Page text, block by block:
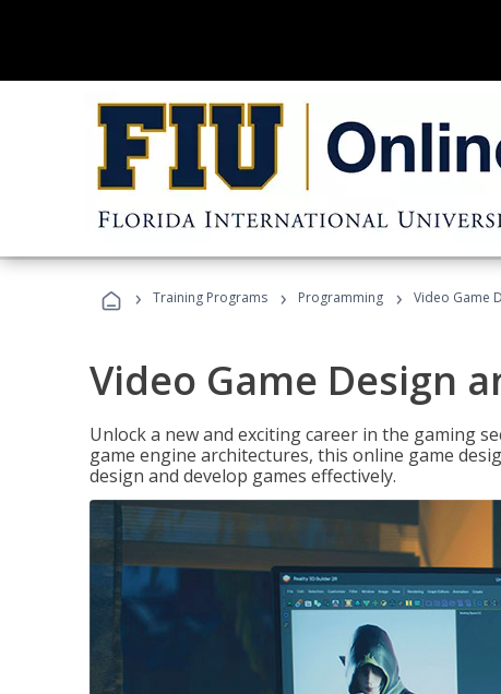
› Training Programs › Programming › Video Game
Video Game Design
Unlock a new and exciting career in the gaming
game engine architectures, this online game
design and develop games effectively.